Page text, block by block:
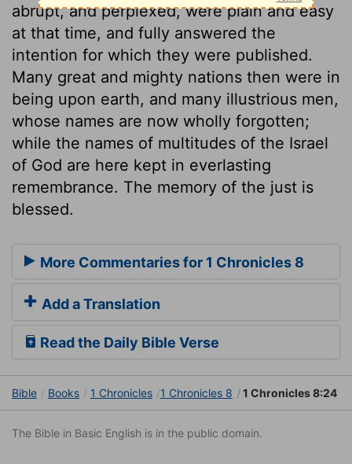
abrupt, and perplexed, were plain and easy
at that time, and fully answered the
intention for which they were published.
Many great and mighty nations then were in
being upon earth, and many illustrious men,
whose names are now wholly forgotten;
while the names of multitudes of the Israel
of God are here kept in everlasting
remembrance. The memory of the just is
blessed.
More Commentaries for 1 Chronicles 8
Add a Translation
Read the Daily Bible Verse
Bible Books 1 Chronicles 1 Chronicles 8 1 Chronicles 8:24
The Bible in Basic English is in the public domain.